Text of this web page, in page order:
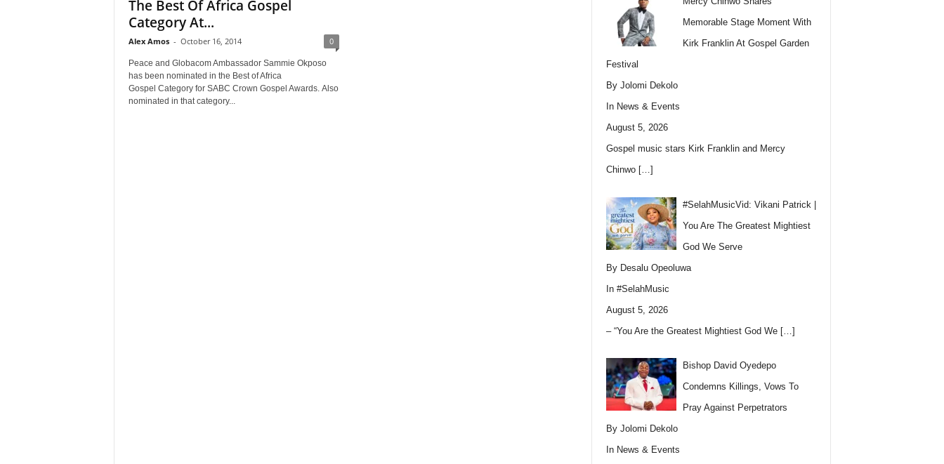
The Best Of Africa Gospel
Category At...
Alex Amos - October 16, 2014 0
Peace and Globacom Ambassador Sammie Okposo
has been nominated in the Best of Africa
Gospel Category for SABC Crown Gospel Awards. Also
nominated in that category...
Memorable Stage Moment With
Kirk Franklin At Gospel Garden
Festival
By Jolomi Dekolo
In News & Events
August 5, 2026
Gospel music stars Kirk Franklin and Mercy
Chinwo […]
#SelahMusicVid: Vikani Patrick |
You Are The Greatest Mightiest
God We Serve
By Desalu Opeoluwa
In #SelahMusic
August 5, 2026
– “You Are the Greatest Mightiest God We […]
Bishop David Oyedepo
Condemns Killings, Vows To
Pray Against Perpetrators
By Jolomi Dekolo
In News & Events